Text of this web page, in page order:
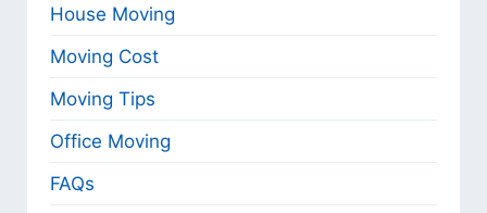
House Moving
Moving Cost
Moving Tips
Office Moving
FAQs